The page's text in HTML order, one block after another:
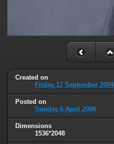
Created on
Friday 17 September 2004
Posted on
Sunday 6 April 2008
Dimensions
1536*2048